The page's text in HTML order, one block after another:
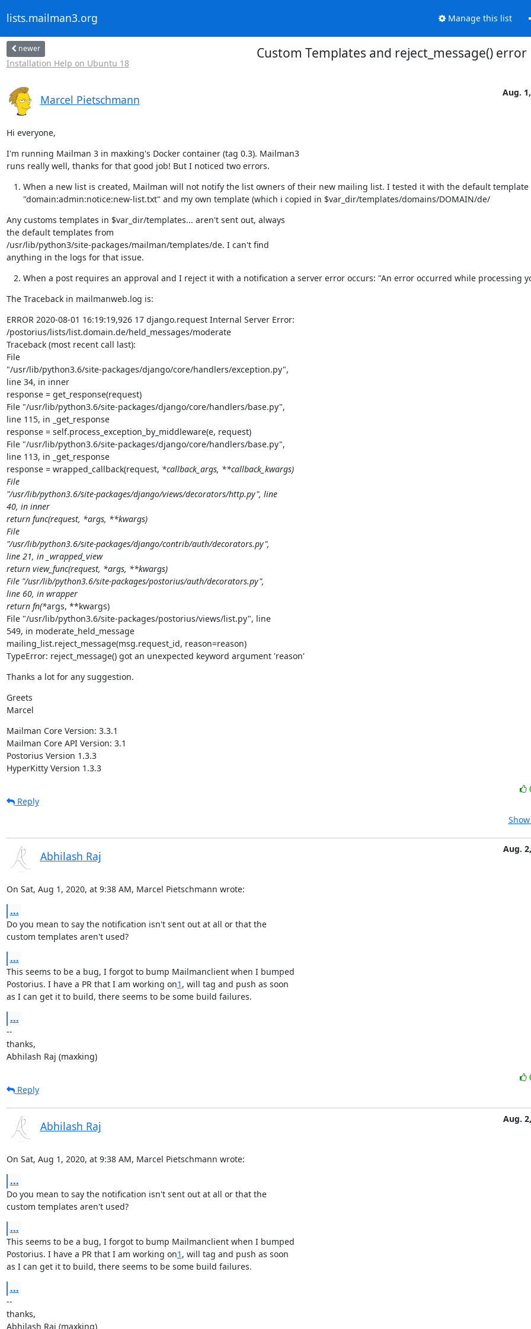
lists.mailman3.org Manage this list
newer
Installation Help on Ubuntu 18
Custom Templates and reject_message() error
Marcel Pietschmann
Aug.
Hi everyone,
I'm running Mailman 3 in maxking's Docker container (tag 0.3). Mailman3
runs really well, thanks for that good job! But I noticed two errors.
When a new list is created, Mailman will not notify the list owners of their new mailing list. I tested it with the default template
"domain:admin:notice:new-list.txt" and my own template (which i copied in $var_dir/templates/domains/DOMAIN/de/
Any customs templates in $var_dir/templates... aren't sent out, always
the default templates from
/usr/lib/python3/site-packages/mailman/templates/de. I can't find
anything in the logs for that issue.
When a post requires an approval and I reject it with a notification a server error occurs: "An error occurred while processing
The Traceback in mailmanweb.log is:
ERROR 2020-08-01 16:19:19,926 17 django.request Internal Server Error:
/postorius/lists/list.domain.de/held_messages/moderate
Traceback (most recent call last):
File
"/usr/lib/python3.6/site-packages/django/core/handlers/exception.py",
line 34, in inner
response = get_response(request)
File "/usr/lib/python3.6/site-packages/django/core/handlers/base.py",
line 115, in _get_response
response = self.process_exception_by_middleware(e, request)
File "/usr/lib/python3.6/site-packages/django/core/handlers/base.py",
line 113, in _get_response
response = wrapped_callback(request, *callback_args, **callback_kwargs)
File
"/usr/lib/python3.6/site-packages/django/views/decorators/http.py", line
40, in inner
return func(request, *args, **kwargs)
File
"/usr/lib/python3.6/site-packages/django/contrib/auth/decorators.py",
line 21, in _wrapped_view
return view_func(request, *args, **kwargs)
File "/usr/lib/python3.6/site-packages/postorius/auth/decorators.py",
line 60, in wrapper
return fn(*args, **kwargs)
File "/usr/lib/python3.6/site-packages/postorius/views/list.py", line
549, in moderate_held_message
mailing_list.reject_message(msg.request_id, reason=reason)
TypeError: reject_message() got an unexpected keyword argument 'reason'
Thanks a lot for any suggestion.
Greets
Marcel
Mailman Core Version: 3.3.1
Mailman Core API Version: 3.1
Postorius Version 1.3.3
HyperKitty Version 1.3.3
Reply
Abhilash Raj
Aug.
On Sat, Aug 1, 2020, at 9:38 AM, Marcel Pietschmann wrote:
...
Do you mean to say the notification isn't sent out at all or that the
custom templates aren't used?
...
This seems to be a bug, I forgot to bump Mailmanclient when I bumped
Postorius. I have a PR that I am working on1 , will tag and push as soon
as I can get it to build, there seems to be some build failures.
...
--
thanks,
Abhilash Raj (maxking)
Reply
Abhilash Raj
Aug.
On Sat, Aug 1, 2020, at 9:38 AM, Marcel Pietschmann wrote:
...
Do you mean to say the notification isn't sent out at all or that the
custom templates aren't used?
...
This seems to be a bug, I forgot to bump Mailmanclient when I bumped
Postorius. I have a PR that I am working on1 , will tag and push as soon
as I can get it to build, there seems to be some build failures.
...
--
thanks,
Abhilash Raj (maxking)